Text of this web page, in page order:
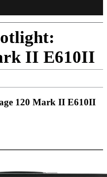
II E610II
120 Mark II E610II